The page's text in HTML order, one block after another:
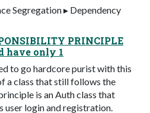
Segregation ▸ Dependency
PRINCIPLE
have only 1
to go hardcore purist with this
a class that still follows the
is an Auth class that
user login and registration.